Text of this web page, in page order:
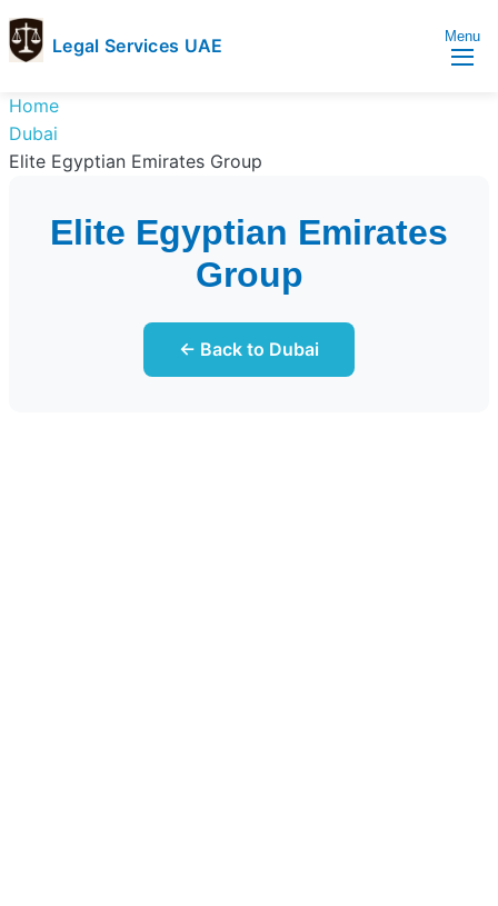
Legal Services UAE
Services
UAE
Legal
Services
Directory
Menu
Home
Dubai
Elite Egyptian Emirates Group
Elite Egyptian Emirates
Group
← Back to Dubai